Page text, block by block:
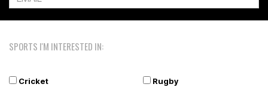
SPORTS I'M INTERESTED IN:
Cricket Rugby